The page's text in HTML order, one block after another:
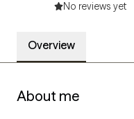
No reviews yet
Overview
About me